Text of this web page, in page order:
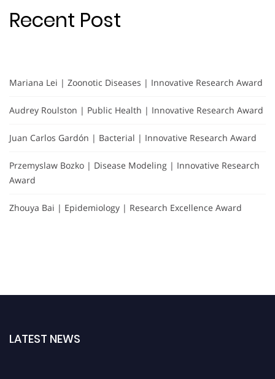
Recent Post
Mariana Lei | Zoonotic Diseases | Innovative Research Award
Audrey Roulston | Public Health | Innovative Research Award
Juan Carlos Gardón | Bacterial | Innovative Research Award
Przemyslaw Bozko | Disease Modeling | Innovative Research
Award
Zhouya Bai | Epidemiology | Research Excellence Award
LATEST NEWS